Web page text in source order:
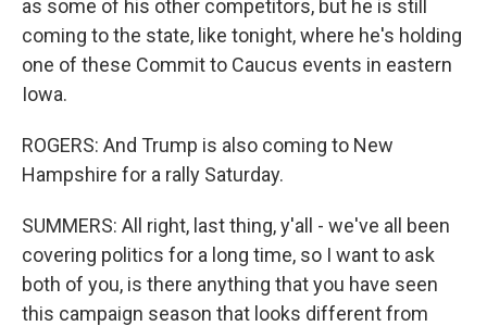
as some of his other competitors, but he is still
coming to the state, like tonight, where he's holding
one of these Commit to Caucus events in eastern
Iowa.
ROGERS: And Trump is also coming to New
Hampshire for a rally Saturday.
SUMMERS: All right, last thing, y'all - we've all been
covering politics for a long time, so I want to ask
both of you, is there anything that you have seen
this campaign season that looks different from